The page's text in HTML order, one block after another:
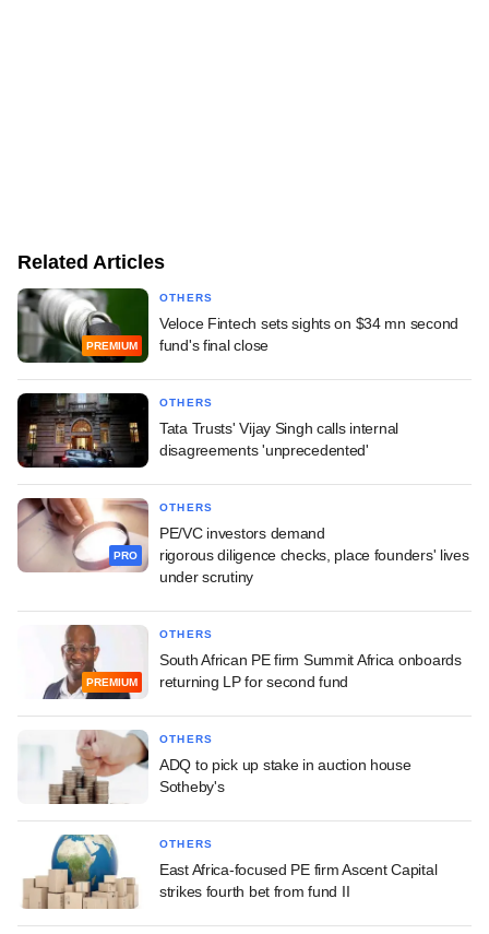
Related Articles
PREMIUM
OTHERS
Veloce Fintech sets sights on $34 mn second
fund's final close
OTHERS
Tata Trusts' Vijay Singh calls internal
disagreements 'unprecedented'
PRO
OTHERS
PE/VC investors demand
rigorous diligence checks, place founders' lives
under scrutiny
PREMIUM
OTHERS
South African PE firm Summit Africa onboards
returning LP for second fund
OTHERS
ADQ to pick up stake in auction house
Sotheby's
OTHERS
East Africa-focused PE firm Ascent Capital
strikes fourth bet from fund II